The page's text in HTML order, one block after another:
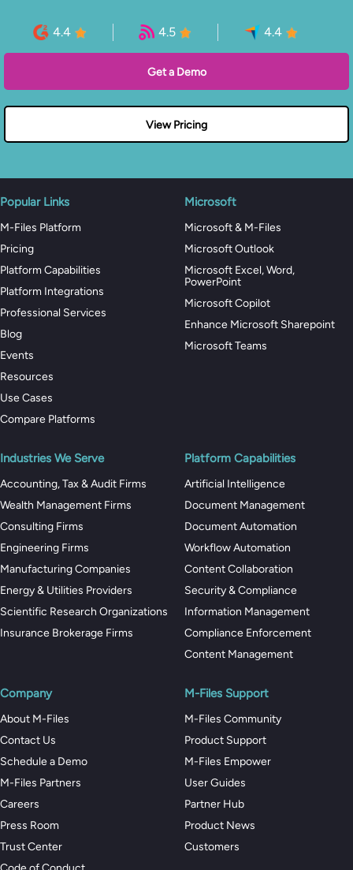
4.4 4.5 4.4
Get a Demo
View Pricing
Popular Links
M-Files Platform
Pricing
Platform Capabilities
Platform Integrations
Professional Services
Blog
Events
Resources
Use Cases
Compare Platforms
Microsoft
Microsoft & M-Files
Microsoft Outlook
Microsoft Excel, Word,
PowerPoint
Microsoft Copilot
Enhance Microsoft Sharepoint
Microsoft Teams
Industries We Serve
Accounting, Tax & Audit Firms
Wealth Management Firms
Consulting Firms
Engineering Firms
Manufacturing Companies
Energy & Utilities Providers
Scientific Research Organizations
Insurance Brokerage Firms
Platform Capabilities
Artificial Intelligence
Document Management
Document Automation
Workflow Automation
Content Collaboration
Security & Compliance
Information Management
Compliance Enforcement
Content Management
Company
About M-Files
Contact Us
Schedule a Demo
M-Files Partners
Careers
Press Room
Trust Center
M-Files Support
M-Files Community
Product Support
M-Files Empower
User Guides
Partner Hub
Product News
Customers